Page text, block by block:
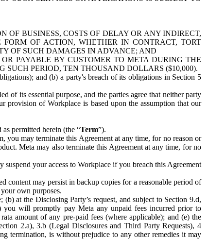
OF BUSINESS, COSTS OF DELAY OR ANY INDIRECT,
OF ACTION, WHETHER IN CONTRACT, TORT
OF SUCH DAMAGES IN ADVANCE; AND
PAYABLE BY CUSTOMER TO META DURING THE
SUCH PERIOD, TEN THOUSAND DOLLARS ($10,000).
and (b) a party's breach of its obligations in Section 5
its essential purpose, and the parties agree that neither party
of Workplace is based upon the assumption that our
permitted herein (the “Term”).
you may terminate this Agreement at any time, for no reason or
Meta may also terminate this Agreement at any time, for no
your access to Workplace if you breach this Agreement
content may persist in backup copies for a reasonable period of
own purposes.
at the Disclosing Party’s request, and subject to Section 9.d,
you will promptly pay Meta any unpaid fees incurred prior to
amount of any pre-paid fees (where applicable); and (e) the
2.a), 3.b (Legal Disclosures and Third Party Requests), 4
termination, is without prejudice to any other remedies it may